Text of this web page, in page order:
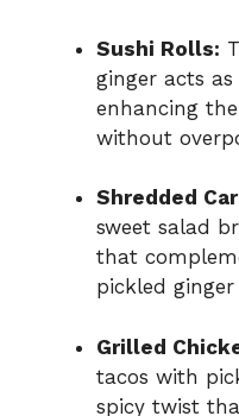
Sushi Rolls:
ginger acts
enhancing
without
Shredded
sweet salad
that
pickled
Grilled
tacos with
spicy twist